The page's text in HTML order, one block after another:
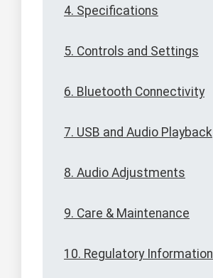
4. Specifications
5. Controls and Settings
6. Bluetooth Connectivity
7. USB and Audio Playback
8. Audio Adjustments
9. Care & Maintenance
10. Regulatory Information